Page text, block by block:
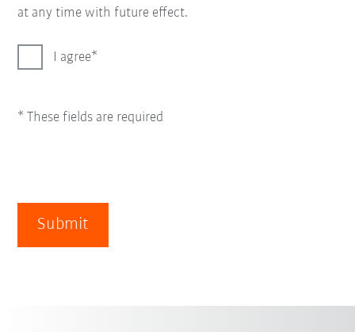
at any time with future effect.
I agree
* These fields are required
Submit